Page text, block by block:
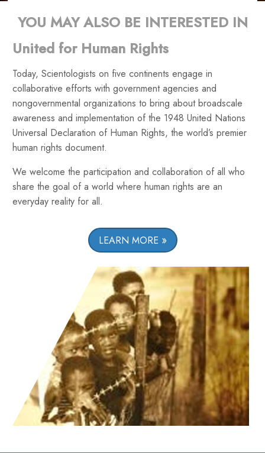
YOU MAY ALSO BE INTERESTED IN
United for Human Rights
Today, Scientologists on five continents engage in
collaborative efforts with government agencies and
nongovernmental organizations to bring about broadscale
awareness and implementation of the 1948 United Nations
Universal Declaration of Human Rights, the world’s premier
human rights document.
We welcome the participation and collaboration of all who
share the goal of a world where human rights are an
everyday reality for all.
LEARN MORE